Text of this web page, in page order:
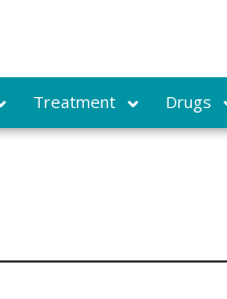
Treatment Drugs